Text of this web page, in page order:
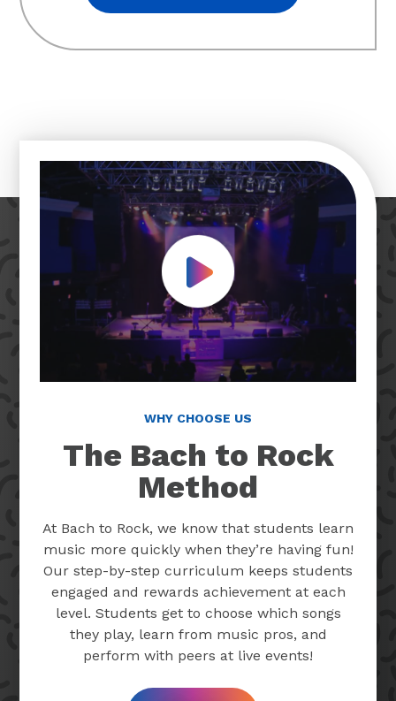
Play Video
WHY CHOOSE US
The Bach to Rock
Method
At Bach to Rock, we know that students learn
music more quickly when they’re having fun!
Our step-by-step curriculum keeps students
engaged and rewards achievement at each
level. Students get to choose which songs
they play, learn from music pros, and
perform with peers at live events!